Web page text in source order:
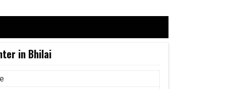
in Bhilai